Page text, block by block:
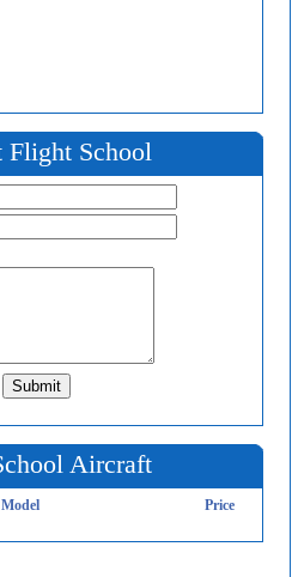
Flight School
Aircraft
Model Price